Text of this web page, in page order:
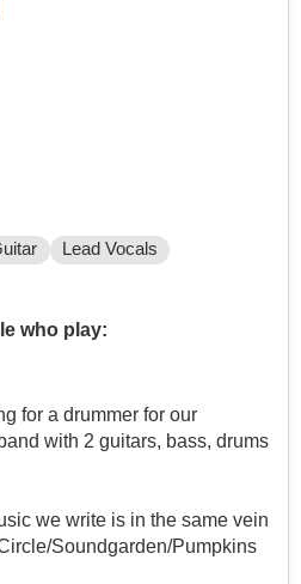
Lead Vocals
who play:
for a drummer for our
with 2 guitars, bass, drums
we write is in the same vein
Soundgarden/Pumpkins